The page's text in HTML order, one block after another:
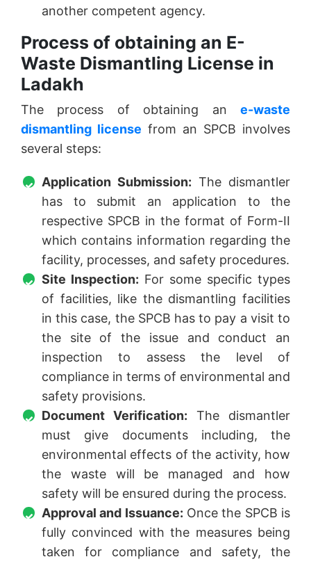
another competent agency.
Process of obtaining an E-
Waste Dismantling License in
Ladakh
The process of obtaining an e-waste
dismantling license from an SPCB involves
several steps:
Application Submission: The dismantler
has to submit an application to the
respective SPCB in the format of Form-II
which contains information regarding the
facility, processes, and safety procedures.
Site Inspection: For some specific types
of facilities, like the dismantling facilities
in this case, the SPCB has to pay a visit to
the site of the issue and conduct an
inspection to assess the level of
compliance in terms of environmental and
safety provisions.
Document Verification: The dismantler
must give documents including, the
environmental effects of the activity, how
the waste will be managed and how
safety will be ensured during the process.
Approval and Issuance: Once the SPCB is
fully convinced with the measures being
taken for compliance and safety, the